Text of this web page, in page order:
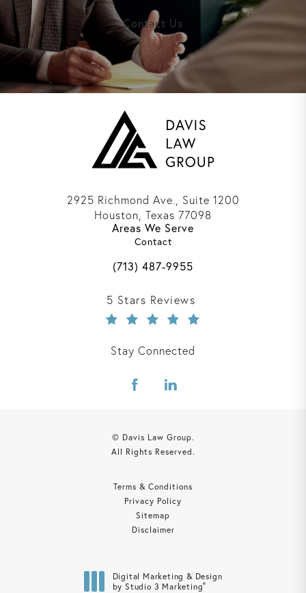
Contact Us
2925 Richmond Ave., Suite 1200
Houston, Texas 77098
(opens in a new tab)
Areas We Serve
Contact
Call Davis Law Group on the phone
(713) 487-9955
Davis Law Group reviews:
5 Stars Reviews
Stay Connected
© Davis Law Group.
All Rights Reserved.
Terms & Conditions
Privacy Policy
Sitemap
Disclaimer
Digital Marketing & Design
by Studio 3 Marketing®